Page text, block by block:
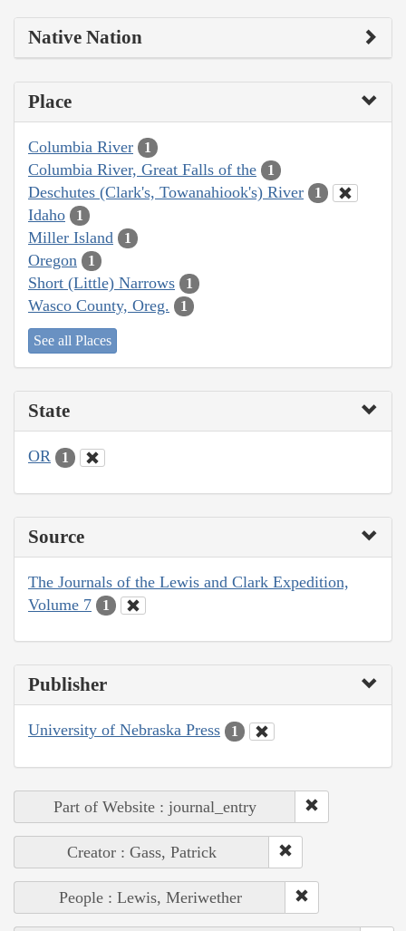
Native Nation
Place
Columbia River 1
Columbia River, Great Falls of the 1
Deschutes (Clark's, Towanahiook's) River 1
Idaho 1
Miller Island 1
Oregon 1
Short (Little) Narrows 1
Wasco County, Oreg. 1
See all Places
State
OR 1
Source
The Journals of the Lewis and Clark Expedition,
Volume 7
1
Publisher
University of Nebraska Press 1
Part of Website : journal_entry
Creator : Gass, Patrick
People : Lewis, Meriwether